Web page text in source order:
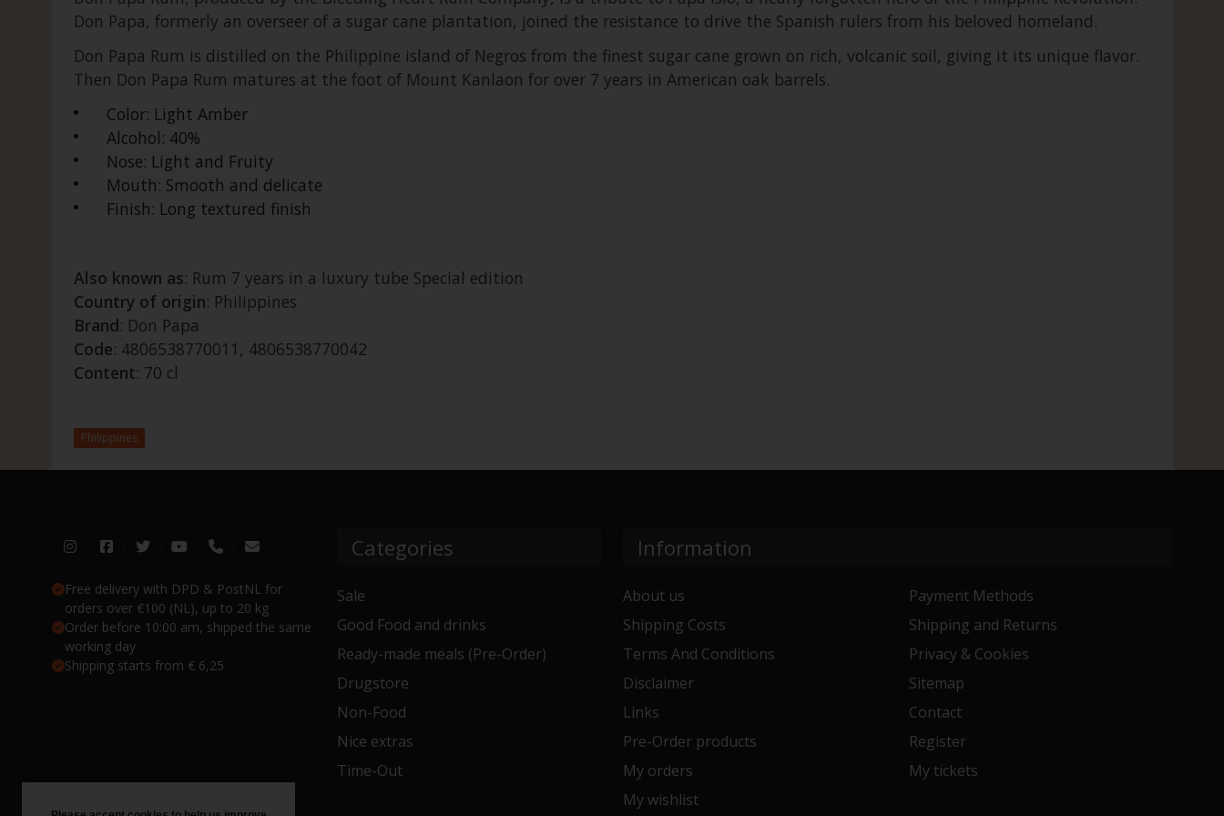
Don Papa, formerly an overseer of a sugar cane plantation, joined the resistance to drive the Spanish rulers from his beloved homeland.
Don Papa Rum is distilled on the Philippine island of Negros from the finest sugar cane grown on rich, volcanic soil, giving it its unique flavor.
Then Don Papa Rum matures at the foot of Mount Kanlaon for over 7 years in American oak barrels.
Color: Light Amber
Alcohol: 40%
Nose: Light and Fruity
Mouth: Smooth and delicate
Finish: Long textured finish
Also known as: Rum 7 years in a luxury tube Special edition
Country of origin: Philippines
Brand: Don Papa
Code: 4806538770011, 4806538770042
Content: 70 cl
Philippines
Free delivery with DPD & PostNL for
orders over €100 (NL), up to 20 kg
Order before 10:00 am, shipped the same
working day
Shipping starts from € 6,25
Categories
Sale
Good Food and drinks
Ready-made meals (Pre-Order)
Drugstore
Non-Food
Nice extras
Time-Out
Information
About us
Payment Methods
Shipping Costs
Shipping and Returns
Terms And Conditions
Privacy & Cookies
Disclaimer
Sitemap
Links
Contact
Pre-Order products
Register
My orders
My tickets
My wishlist